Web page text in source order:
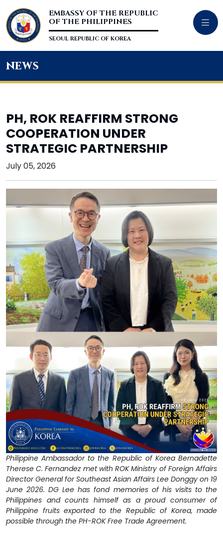
EMBASSY OF THE REPUBLIC
OF THE PHILIPPINES
SEOUL REPUBLIC OF KOREA
news
PH, ROK REAFFIRM STRONG
COOPERATION UNDER
STRATEGIC PARTNERSHIP
July 05, 2026
Philippine Ambassador to the Republic of Korea Bernadette
Therese C. Fernandez met with ROK Ministry of Foreign Affairs
Director General for Southeast Asian Affairs Lee Donggy on 19
June 2026. DG Lee has fond memories of his visits to the
Philippines and counts himself as a proud consumer of
Philippine fruits exported to the Republic of Korea, made
possible through the PH-ROK Free Trade Agreement.